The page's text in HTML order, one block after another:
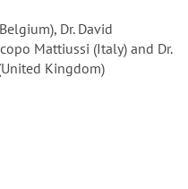
Dr. David
Mattiussi (Italy) and Dr.
Kingdom)